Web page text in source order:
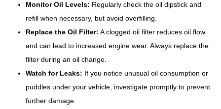
Monitor Oil Levels: Regularly check the oil dipstick and
refill when necessary, but avoid overfilling.
Replace the Oil Filter: A clogged oil filter reduces oil flow
and can lead to increased engine wear. Always replace the
filter during an oil change.
Watch for Leaks: If you notice unusual oil consumption or
puddles under your vehicle, investigate promptly to prevent
further damage.